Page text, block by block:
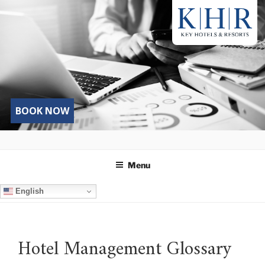
BOOK NOW
Menu
English
Hotel Management Glossary